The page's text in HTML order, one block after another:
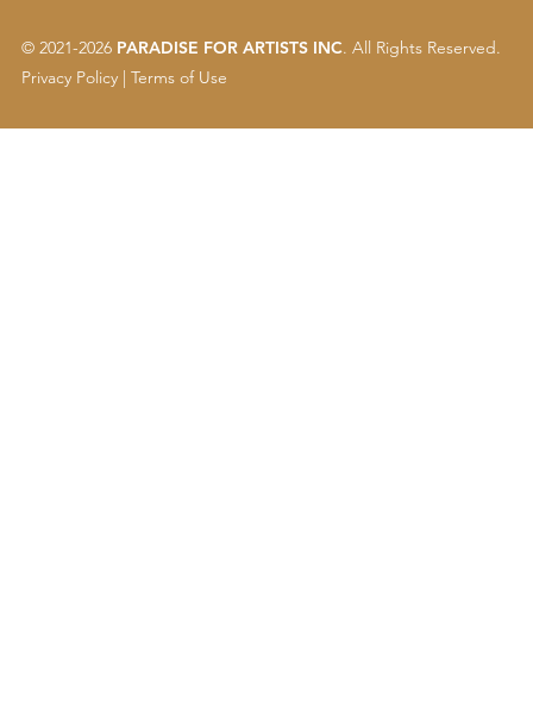
© 2021-2026 PARADISE FOR ARTISTS INC. All Rights Reserved.
Privacy Policy | Terms of Use